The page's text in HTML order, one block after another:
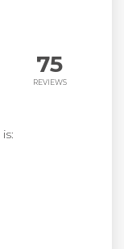
75
REVIEWS
is: